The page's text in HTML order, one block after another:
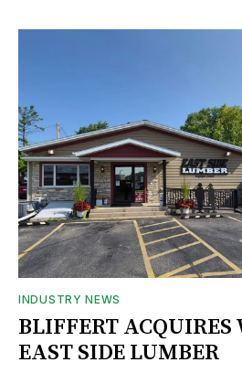
INDUSTRY NEWS
BLIFFERT ACQUIRES
EAST SIDE LUMBER